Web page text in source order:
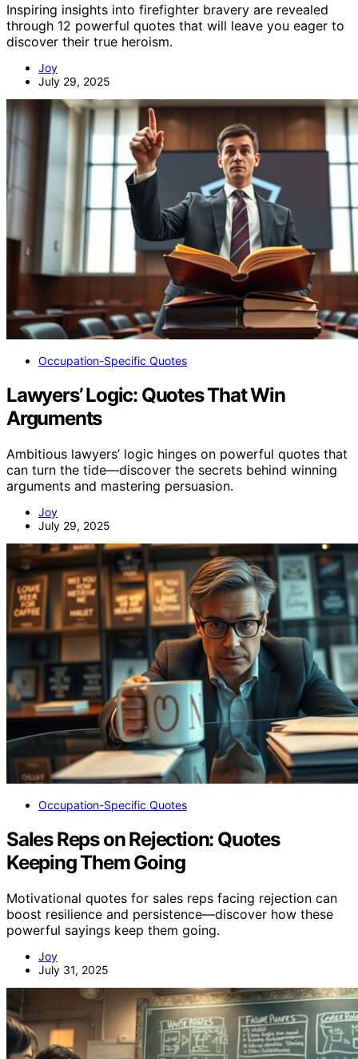
Inspiring insights into firefighter bravery are revealed
through 12 powerful quotes that will leave you eager to
discover their true heroism.
Joy
July 29, 2025
Occupation-Specific Quotes
Lawyers’ Logic: Quotes That Win
Arguments
Ambitious lawyers’ logic hinges on powerful quotes that
can turn the tide—discover the secrets behind winning
arguments and mastering persuasion.
Joy
July 29, 2025
Occupation-Specific Quotes
Sales Reps on Rejection: Quotes
Keeping Them Going
Motivational quotes for sales reps facing rejection can
boost resilience and persistence—discover how these
powerful sayings keep them going.
Joy
July 31, 2025